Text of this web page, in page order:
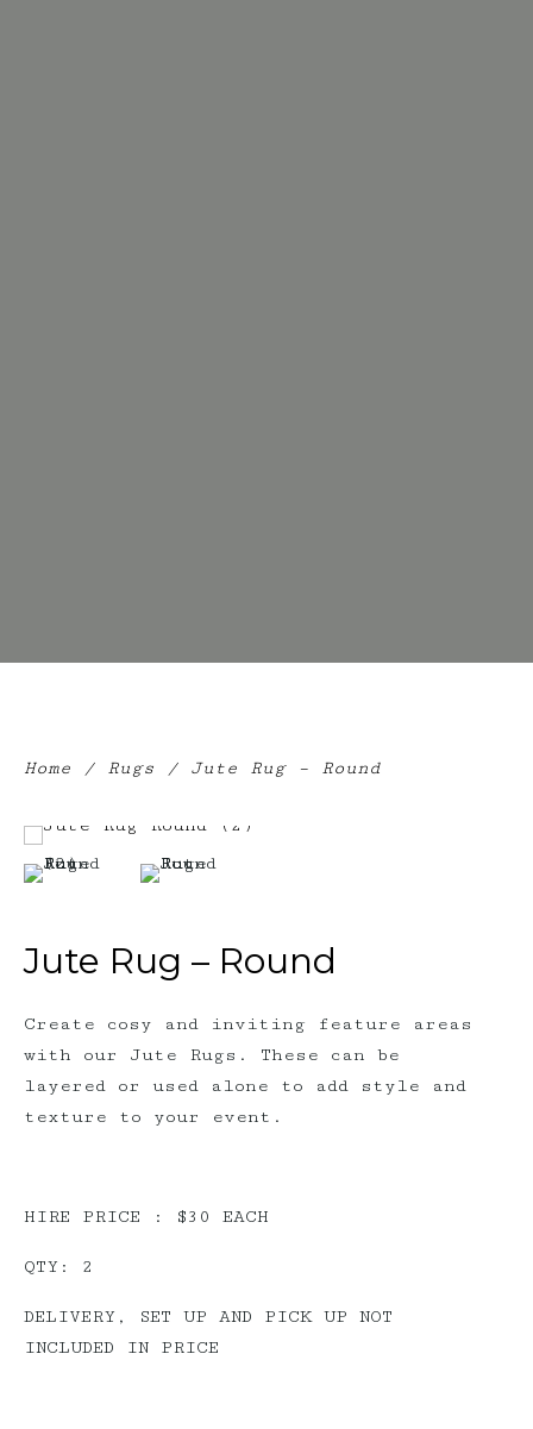
Home / Rugs / Jute Rug – Round
Jute Rug – Round
Create cosy and inviting feature areas
with our Jute Rugs. These can be
layered or used alone to add style and
texture to your event.
HIRE PRICE : $30 EACH
QTY: 2
DELIVERY, SET UP AND PICK UP NOT
INCLUDED IN PRICE